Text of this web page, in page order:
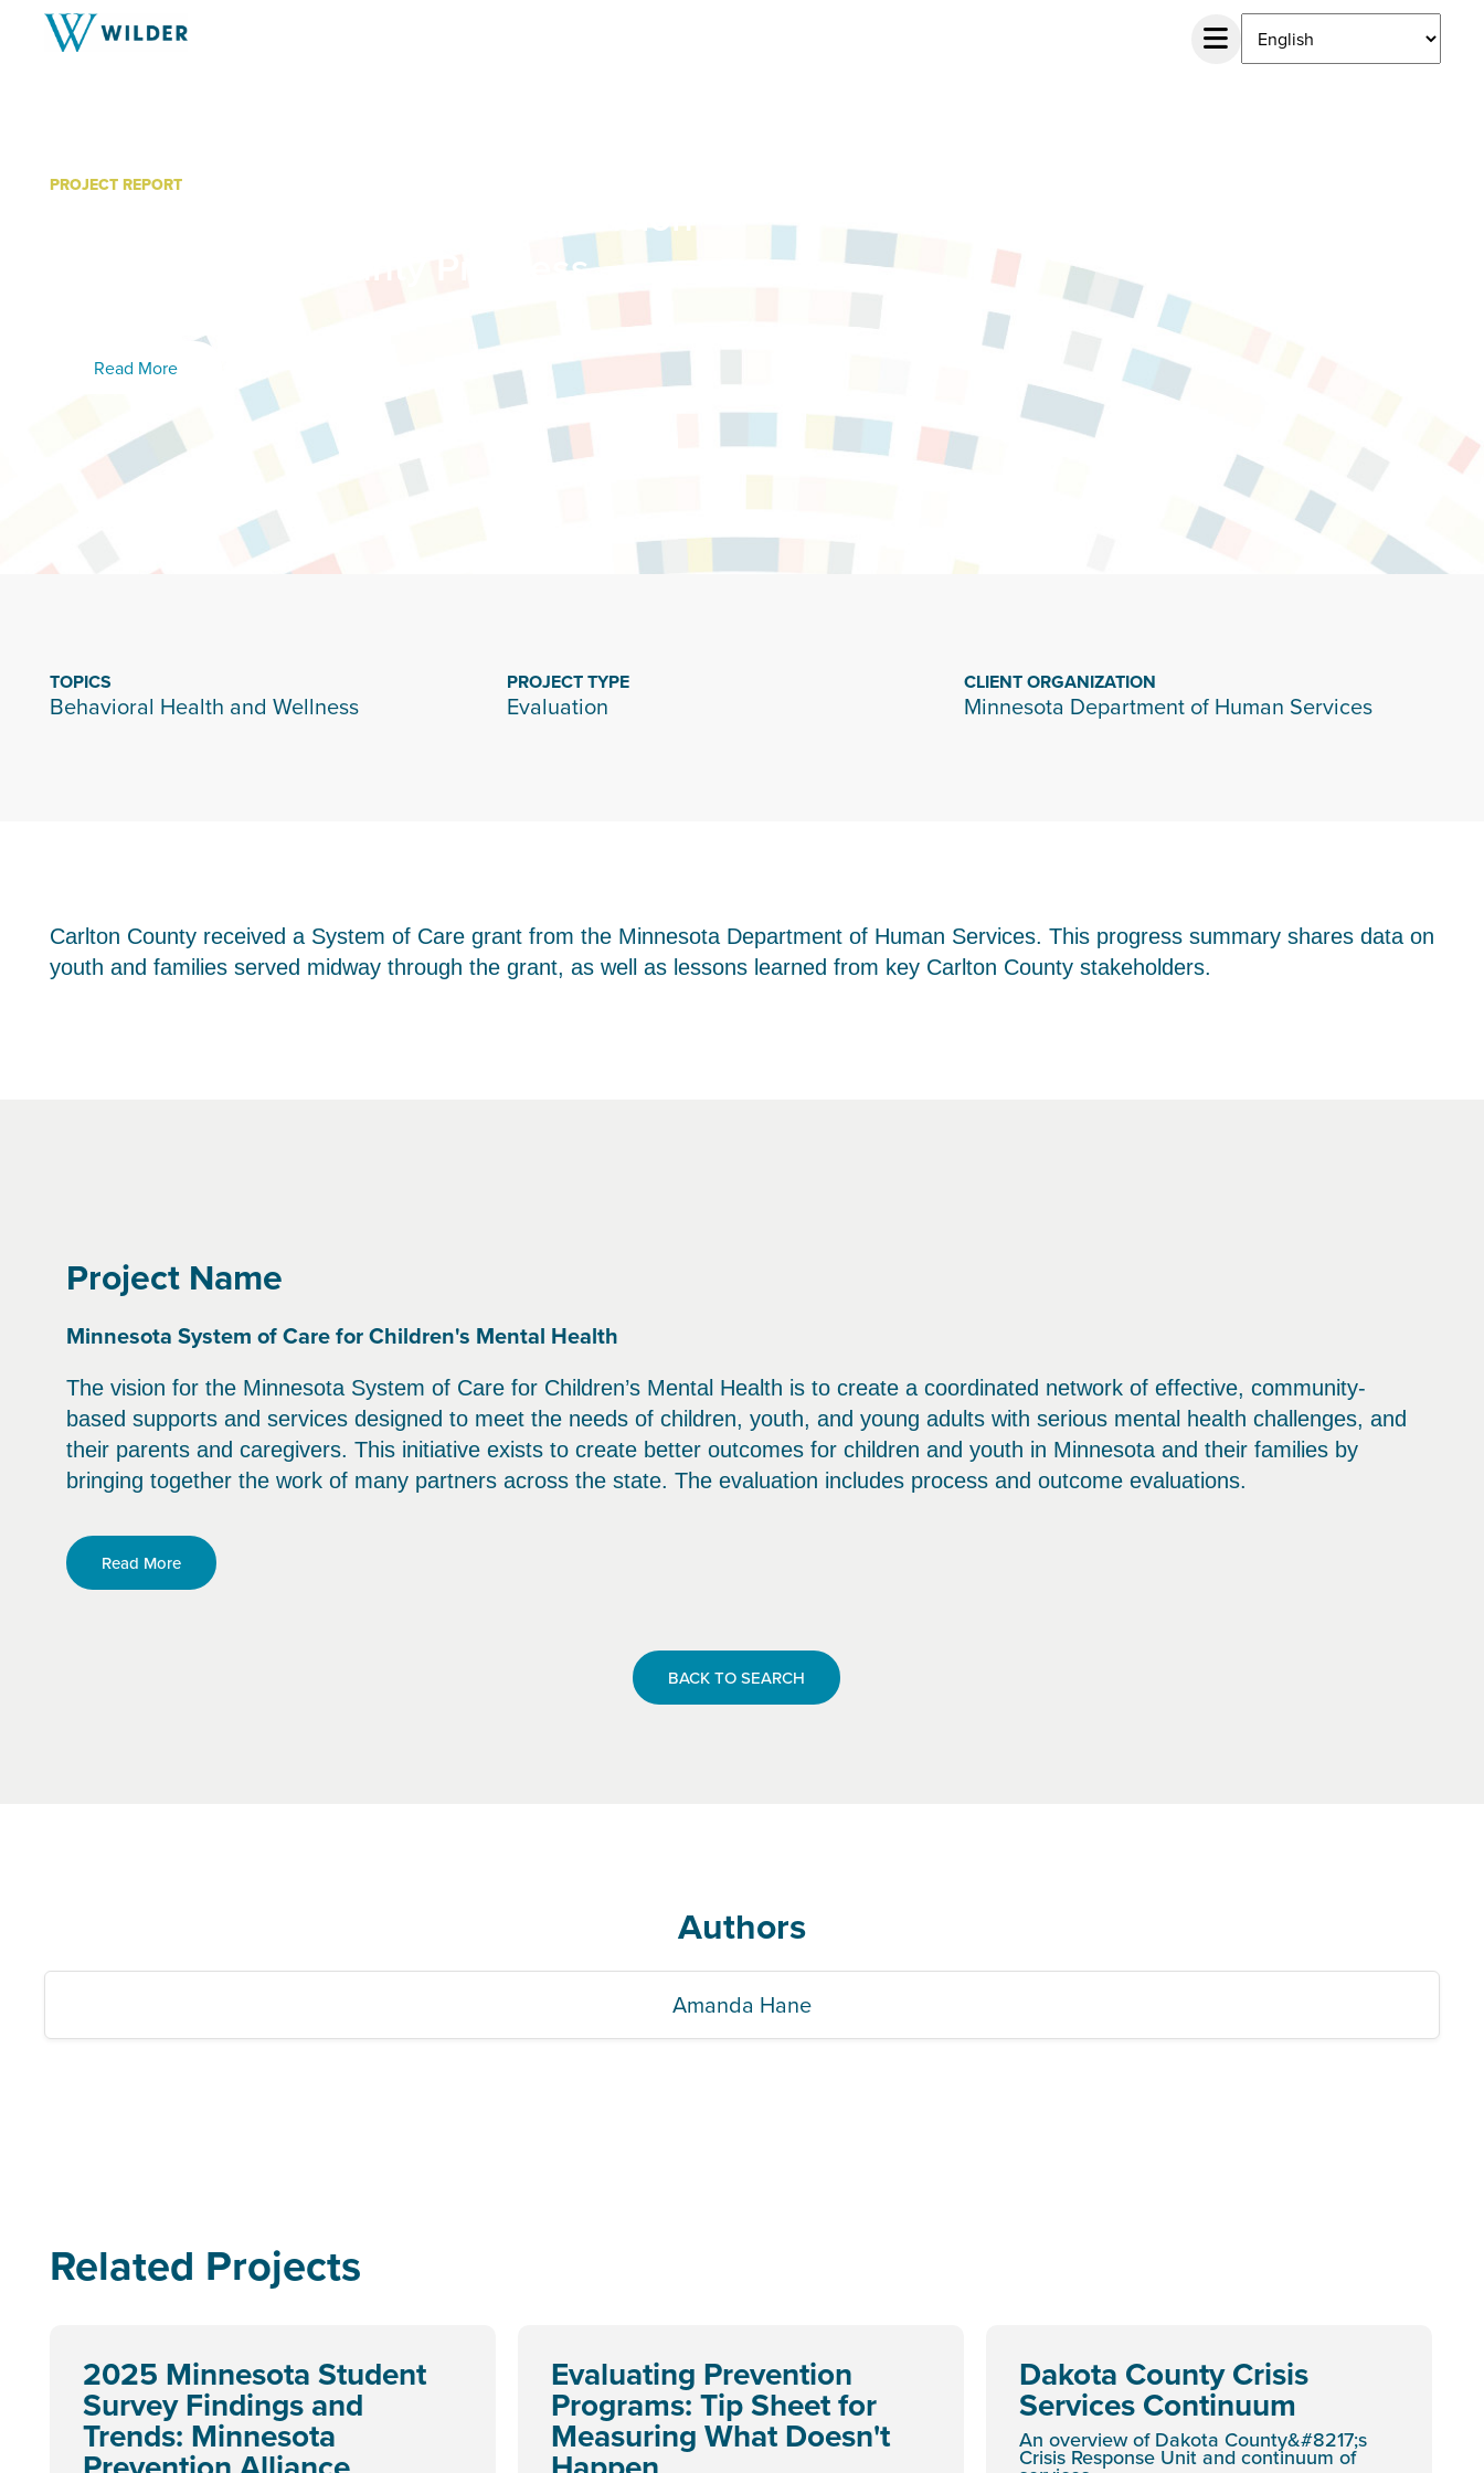
PROJECT REPORT
Minnesota System of Care Expansion
Grant: Carlton County Progress
Read More
TOPICS
Behavioral Health and Wellness
PROJECT TYPE
Evaluation
CLIENT ORGANIZATION
Minnesota Department of Human Services
Carlton County received a System of Care grant from the Minnesota Department of Human Services. This progress summary shares data on
youth and families served midway through the grant, as well as lessons learned from key Carlton County stakeholders.
Project Name
Minnesota System of Care for Children's Mental Health
The vision for the Minnesota System of Care for Children’s Mental Health is to create a coordinated network of effective, community-
based supports and services designed to meet the needs of children, youth, and young adults with serious mental health challenges, and
their parents and caregivers. This initiative exists to create better outcomes for children and youth in Minnesota and their families by
bringing together the work of many partners across the state. The evaluation includes process and outcome evaluations.
Read More
BACK TO SEARCH
Authors
Amanda Hane
Related Projects
2025 Minnesota Student
Survey Findings and
Trends: Minnesota
Evaluating Prevention
Programs: Tip Sheet for
Measuring What Doesn't
Dakota County Crisis
Services Continuum
An overview of Dakota County&#8217;s
Crisis Response Unit and continuum of